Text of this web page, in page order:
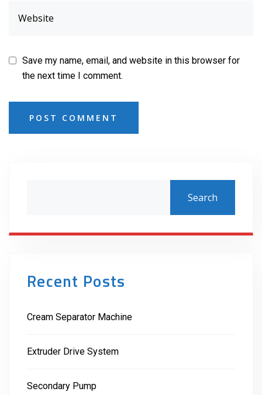
Save my name, email, and website in this browser for
the next time I comment.
POST COMMENT
Search
Recent Posts
Cream Separator Machine
Extruder Drive System
Secondary Pump